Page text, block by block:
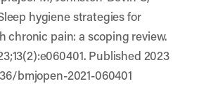
hygiene strategies for
chronic pain: a scoping review.
Published 2023
bmjopen-2021-060401